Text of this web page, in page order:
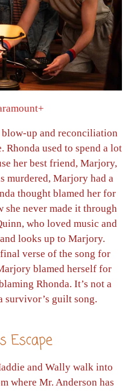
blow-up and reconciliation
Rhonda used to spend a lot
her best friend, Marjory,
murdered, Marjory had a
thought blamed her for
she never made it through
who loved music and
looks up to Marjory.
verse of the song for
blamed herself for
Rhonda. It’s not a
survivor’s guilt song.
Escape
and Wally walk into
where Mr. Anderson has